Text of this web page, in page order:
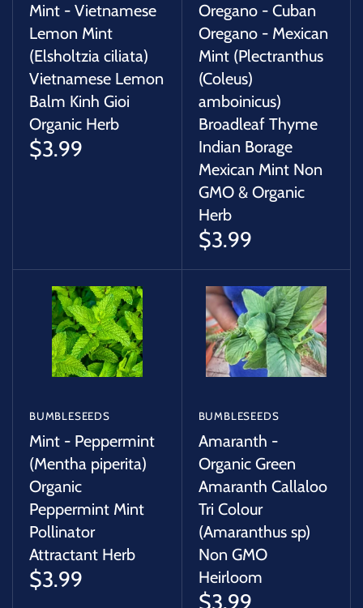
Mint - Vietnamese
Lemon Mint
(Elsholtzia ciliata)
Vietnamese Lemon
Balm Kinh Gioi
Organic Herb
$3.99
Oregano - Cuban
Oregano - Mexican
Mint (Plectranthus
(Coleus)
amboinicus)
Broadleaf Thyme
Indian Borage
Mexican Mint Non
GMO & Organic
Herb
$3.99
BUMBLESEEDS
Mint - Peppermint
(Mentha piperita)
Organic
Peppermint Mint
Pollinator
Attractant Herb
$3.99
BUMBLESEEDS
Amaranth -
Organic Green
Amaranth Callaloo
Tri Colour
(Amaranthus sp)
Non GMO
Heirloom
$3.99